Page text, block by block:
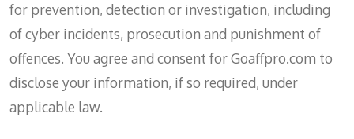
for prevention, detection or investigation, including
of cyber incidents, prosecution and punishment of
offences. You agree and consent for Goaffpro.com to
disclose your information, if so required, under
applicable law.